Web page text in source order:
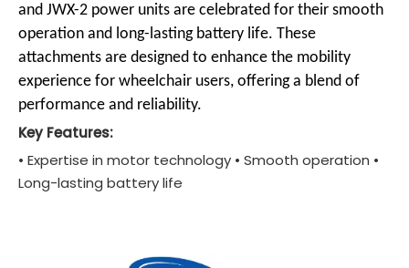
and JWX-2 power units are celebrated for their smooth
operation and long-lasting battery life. These
attachments are designed to enhance the mobility
experience for wheelchair users, offering a blend of
performance and reliability.
Key Features:
• Expertise in motor technology • Smooth operation •
Long-lasting battery life